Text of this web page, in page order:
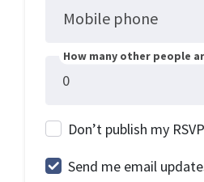
Mobile phone
How many other people
Don’t publish my
Send me email